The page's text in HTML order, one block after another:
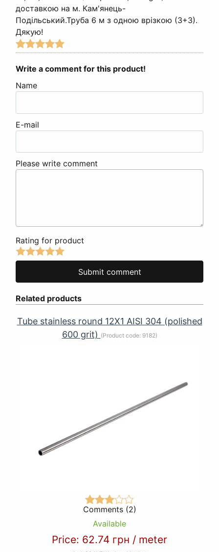
доставкою на м. Кам'янець-
Подільський.Труба 6 м з одною врізкою (3+3).
Дякую!
Write a comment for this product!
Name
E-mail
Please write comment
Rating for product
Related products
Tube stainless round 12Х1 AISI 304 (polished
600 grit) (Product code: 9182)
Comments (2)
Available
Price: 62.74 грн / meter